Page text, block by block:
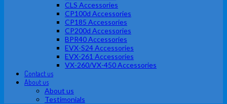
CLS Accessories
CP100d Accessories
CP185 Accessories
CP200d Accessories
BPR40 Accessories
EVX-S24 Accessories
EVX-261 Accessories
VX-260/VX-450 Accessories
Contact us
About us
About us
Testimonials